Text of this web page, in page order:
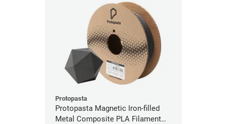
Protopasta
Protopasta Magnetic Iron-filled
Metal Composite PLA Filament